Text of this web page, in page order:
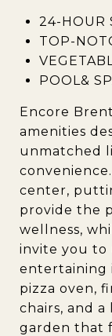
24-HOUR
TOP-
POOL&
Encore
amenities
unmatched
center,
provide the
wellness,
invite you to
entertaining
pizza oven,
chairs, and
garden that